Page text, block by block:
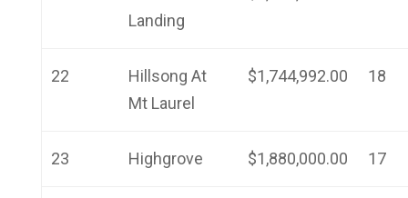
Landing
22
Hillsong At
Mt Laurel
$1,744,992.00 18
23 Highgrove $1,880,000.00 17